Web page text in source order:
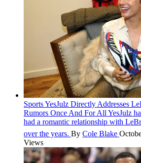
SportsYesJulz Directly Addresses
Rumors Once And For All YesJulz
had a romantic relationship with
over the years. By Cole Blake
Views